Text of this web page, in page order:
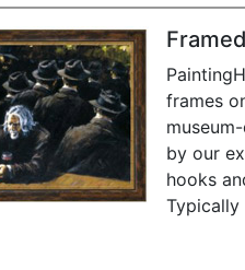
frames
by our
hooks
Typically